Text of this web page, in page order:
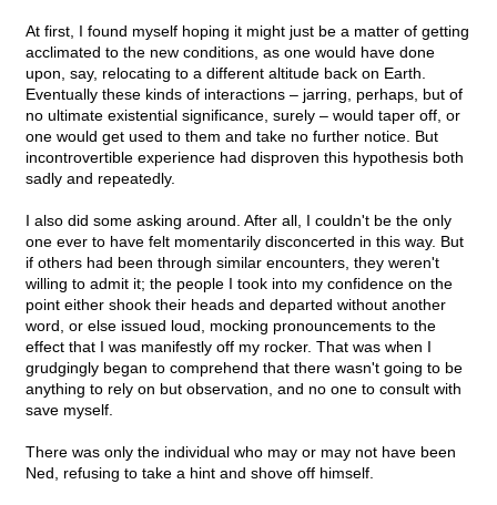
At first, I found myself hoping it might just be a matter of getting
acclimated to the new conditions, as one would have done
upon, say, relocating to a different altitude back on Earth.
Eventually these kinds of interactions – jarring, perhaps, but of
no ultimate existential significance, surely – would taper off, or
one would get used to them and take no further notice. But
incontrovertible experience had disproven this hypothesis both
sadly and repeatedly.
I also did some asking around. After all, I couldn't be the only
one ever to have felt momentarily disconcerted in this way. But
if others had been through similar encounters, they weren't
willing to admit it; the people I took into my confidence on the
point either shook their heads and departed without another
word, or else issued loud, mocking pronouncements to the
effect that I was manifestly off my rocker. That was when I
grudgingly began to comprehend that there wasn't going to be
anything to rely on but observation, and no one to consult with
save myself.
There was only the individual who may or may not have been
Ned, refusing to take a hint and shove off himself.